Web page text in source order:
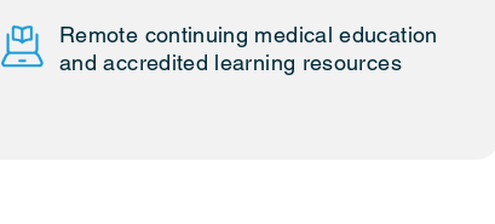
Remote continuing medical education
and accredited learning resources